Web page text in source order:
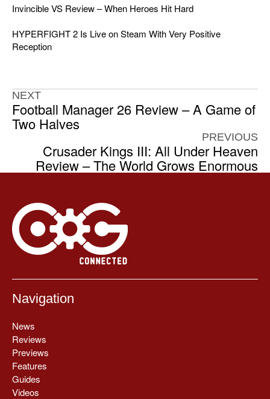
Invincible VS Review – When Heroes Hit Hard
HYPERFIGHT 2 Is Live on Steam With Very Positive
Reception
NEXT
Football Manager 26 Review – A Game of
Two Halves
PREVIOUS
Crusader Kings III: All Under Heaven
Review – The World Grows Enormous
Navigation
News
Reviews
Previews
Features
Guides
Videos